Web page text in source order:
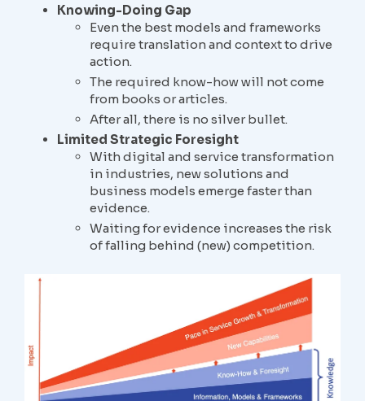
Knowing-Doing Gap
Even the best models and frameworks
require translation and context to drive
action.
The required know-how will not come
from books or articles.
After all, there is no silver bullet.
Limited Strategic Foresight
With digital and service transformation
in industries, new solutions and
business models emerge faster than
evidence.
Waiting for evidence increases the risk
of falling behind (new) competition.